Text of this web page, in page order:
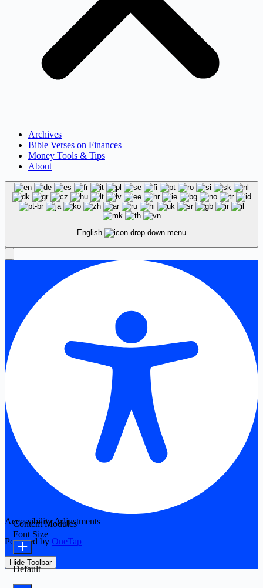
Archives
Bible Verses on Finances
Money Tools & Tips
About
English
Accessibility Adjustments
Powered by OneTap
Hide Toolbar
Content Modules
Font Size
Default